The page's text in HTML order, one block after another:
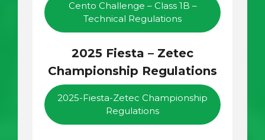
Cento Challenge – Class 1B –
Technical Regulations
2025 Fiesta – Zetec
Championship Regulations
2025-Fiesta-Zetec Championship
Regulations